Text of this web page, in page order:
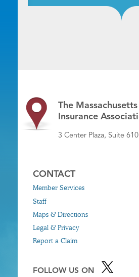
The
Insurance
3 Center Plaza, Suite
CONTACT
Member Services
Staff
Maps & Directions
Legal & Privacy
Report a Claim
FOLLOW US ON